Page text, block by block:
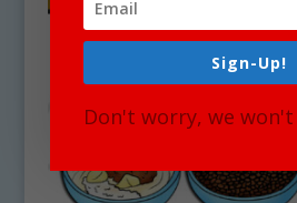
Sign-Up!
Don't worry, we won't